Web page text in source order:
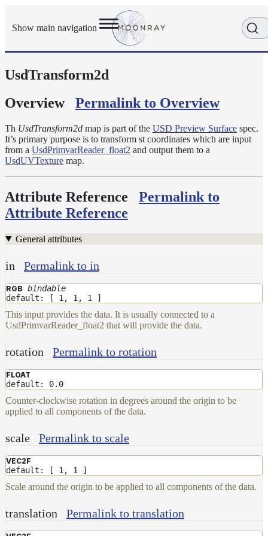
Show main navigation
Getting
User
Execution
Modes
Scene
Objects
Displacement
Display
Filters
Geometry
Joint
Layer
Lights
LightSet
Filters
LightFilterSet
Materials
Maps
AxisAngleMap
BlendMap
CheckerboardMap
ColorCorrectContrastMap
UsdTransform2d
Overview
Permalink to Overview
Th UsdTransform2d map is part of the USD Preview Surface spec.
It’s primary purpose is to transform st coordinates which are input
from a UsdPrimvarReader_float2 and output them to a
UsdUVTexture map.
Attribute Reference
Permalink to
Attribute Reference
General attributes
in Permalink to in
RGB bindable
default: [ 1, 1, 1 ]
This input provides the data. It is usually connected to a
UsdPrimvarReader_float2 that will provide the data.
rotation Permalink to rotation
FLOAT
default: 0.0
Counter-clockwise rotation in degrees around the origin to be
applied to all components of the data.
scale Permalink to scale
VEC2F
default: [ 1, 1 ]
Scale around the origin to be applied to all components of the data.
translation Permalink to translation